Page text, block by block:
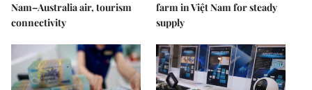
Nam–Australia air, tourism
connectivity
farm in Việt Nam for steady
supply